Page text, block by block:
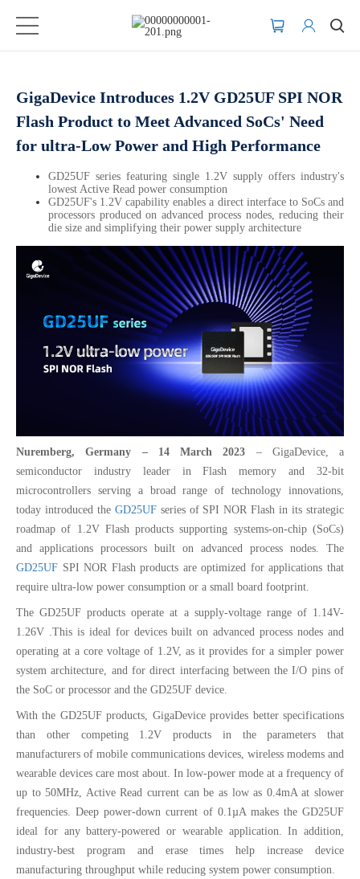
GigaDevice Introduces 1.2V GD25UF SPI NOR
Flash Product to Meet Advanced SoCs' Need
for ultra-Low Power and High Performance
GD25UF series featuring single 1.2V supply offers industry's
lowest Active Read power consumption
GD25UF's 1.2V capability enables a direct interface to SoCs and
processors produced on advanced process nodes, reducing their
die size and simplifying their power supply architecture
Nuremberg, Germany – 14 March 2023 – GigaDevice, a
semiconductor industry leader in Flash memory and 32-bit
microcontrollers serving a broad range of technology innovations,
today introduced the GD25UFseries of SPI NOR Flash in its strategic
roadmap of 1.2V Flash products supporting systems-on-chip (SoCs)
and applications processors built on advanced process nodes. The
GD25UF SPI NOR Flash products are optimized for applications that
require ultra-low power consumption or a small board footprint.
The GD25UF products operate at a supply-voltage range of 1.14V-
1.26V .This is ideal for devices built on advanced process nodes and
operating at a core voltage of 1.2V, as it provides for a simpler power
system architecture, and for direct interfacing between the I/O pins of
the SoC or processor and the GD25UF device.
With the GD25UF products, GigaDevice provides better specifications
than other competing 1.2V products in the parameters that
manufacturers of mobile communications devices, wireless modems and
wearable devices care most about. In low-power mode at a frequency of
up to 50MHz, Active Read current can be as low as 0.4mA at slower
frequencies. Deep power-down current of 0.1µA makes the GD25UF
ideal for any battery-powered or wearable application. In addition,
industry-best program and erase times help increase device
manufacturing throughput while reducing system power consumption.